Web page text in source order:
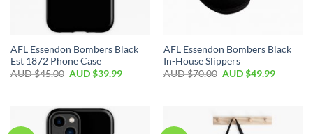
AFL Essendon Bombers Black
Est 1872 Phone Case
AUD $45.00 AUD $39.99
AFL Essendon Bombers Black
In-House Slippers
AUD $70.00 AUD $49.99